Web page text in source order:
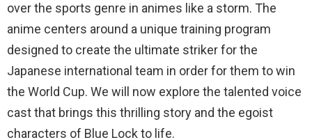
over the sports genre in animes like a storm. The
anime centers around a unique training program
designed to create the ultimate striker for the
Japanese international team in order for them to win
the World Cup. We will now explore the talented voice
cast that brings this thrilling story and the egoist
characters of Blue Lock to life.